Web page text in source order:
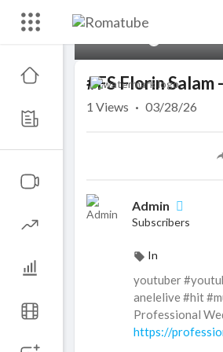
#FS Florin
1 Views · 03/28/26
Admin
Subscribers
In
youtuber
anelelive #hit
Professional
https://